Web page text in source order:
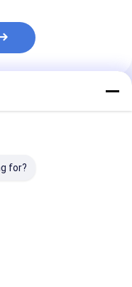
for?